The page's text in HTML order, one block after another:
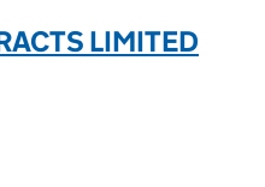
LIMITED